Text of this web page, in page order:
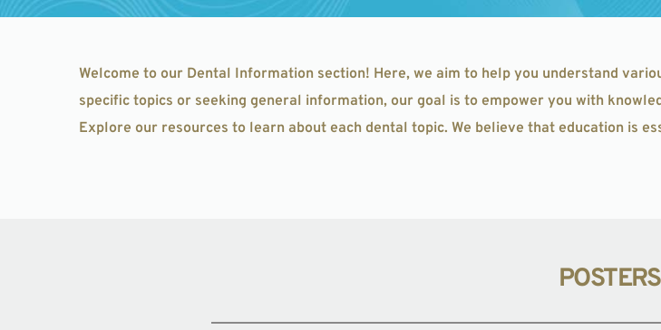
Welcome to our Dental Information section! Here, we aim to help you understand
specific topics or seeking general information, our goal is to empower you with
Explore our resources to learn about each dental topic. We believe that education is
POSTERS